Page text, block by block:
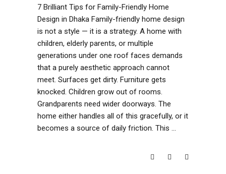
7 Brilliant Tips for Family-Friendly Home
Design in Dhaka Family-friendly home design
is not a style — it is a strategy. A home with
children, elderly parents, or multiple
generations under one roof faces demands
that a purely aesthetic approach cannot
meet. Surfaces get dirty. Furniture gets
knocked. Children grow out of rooms.
Grandparents need wider doorways. The
home either handles all of this gracefully, or it
becomes a source of daily friction. This